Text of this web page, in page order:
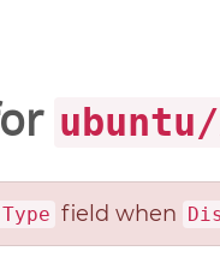
field when